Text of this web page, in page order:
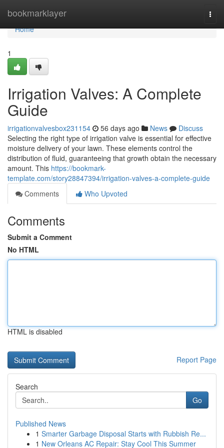
bookmarklayer
Home
Home
1
Irrigation Valves: A Complete
Guide
irrigationvalvesbox231154 56 days ago News
Discuss
Selecting the right type of irrigation valve is essential for effective
moisture delivery of your lawn. These elements control the
distribution of fluid, guaranteeing that growth obtain the necessary
amount. This https://bookmark-
template.com/story28847394/irrigation-valves-a-complete-guide
Comments
Who Upvoted
Comments
Submit a Comment
No HTML
HTML is disabled
Report Page
Search
Go
Published News
1 Smarter Garbage Disposal Starts with Rubbish Re...
1 New Orleans AC Repair: Stay Cool This Summer